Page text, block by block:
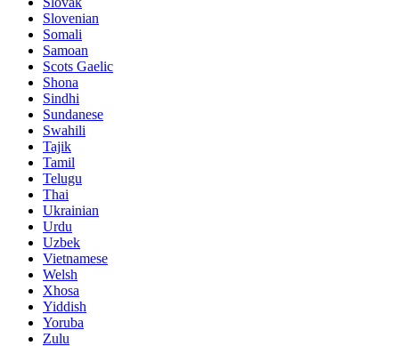
Slovenian
Somali
Samoan
Scots Gaelic
Shona
Sindhi
Sundanese
Swahili
Tajik
Tamil
Telugu
Thai
Ukrainian
Urdu
Uzbek
Vietnamese
Welsh
Xhosa
Yiddish
Yoruba
Zulu